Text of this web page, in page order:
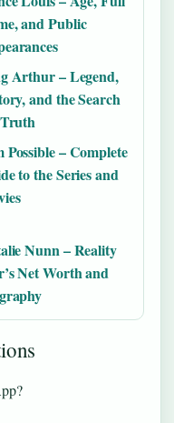
and Public
Arthur – Legend,
and the Search
Possible – Complete
to the Series and
Nunn – Reality
Net Worth and